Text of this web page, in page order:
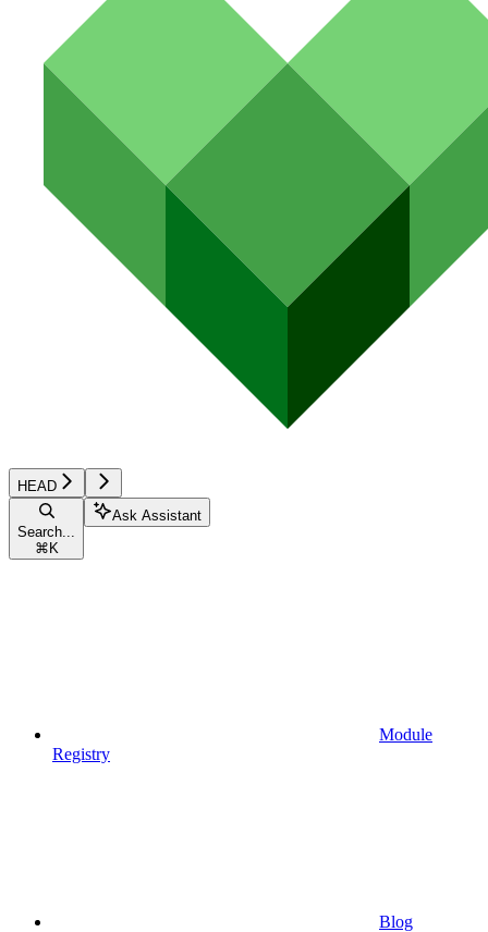
HEAD
Search...
⌘ K
Ask Assistant
Module
Registry
Blog